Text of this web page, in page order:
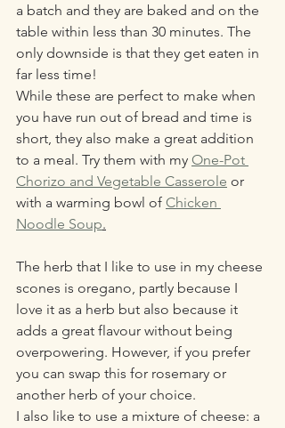
a batch and they are baked and on the
table within less than 30 minutes. The
only downside is that they get eaten in
far less time!
While these are perfect to make when
you have run out of bread and time is
short, they also make a great addition
to a meal. Try them with my One-Pot
Chorizo and Vegetable Casserole or
with a warming bowl of Chicken
Noodle Soup.
The herb that I like to use in my cheese
scones is oregano, partly because I
love it as a herb but also because it
adds a great flavour without being
overpowering. However, if you prefer
you can swap this for rosemary or
another herb of your choice.
I also like to use a mixture of cheese: a